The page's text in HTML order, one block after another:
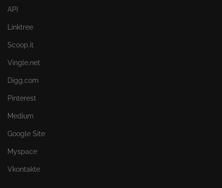
API
Linktree
Scoop.it
Vingle.net
Digg.com
Pinterest
Medium
Google Site
Myspace
Vkontakte